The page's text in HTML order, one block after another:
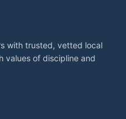
with trusted, vetted local
values of discipline and